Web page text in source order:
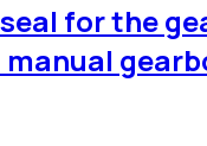
for the